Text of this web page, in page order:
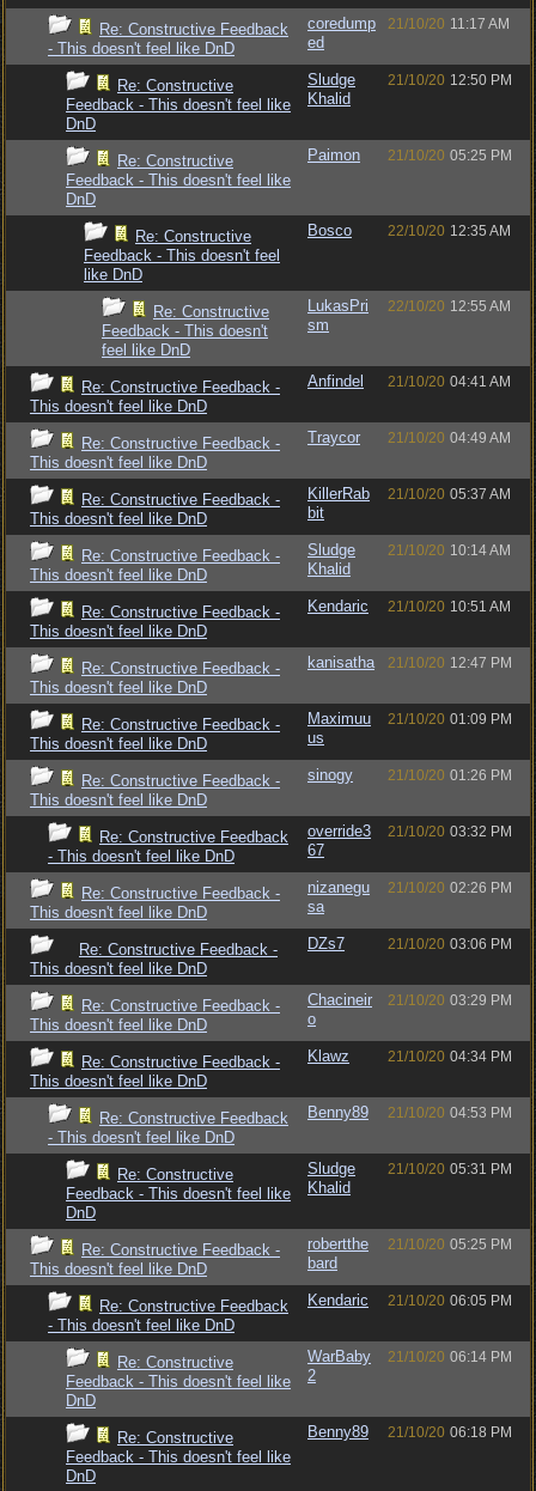
Re: Constructive Feedback
- This doesn't feel like DnD
coredump
ed
21/10/20 11:17 AM
Re: Constructive
Feedback - This doesn't feel like
DnD
Sludge
Khalid
21/10/20 12:50 PM
Re: Constructive
Feedback - This doesn't feel like
DnD
Paimon 21/10/20 05:25 PM
Re: Constructive
Feedback - This doesn't feel
like DnD
Bosco 22/10/20 12:35 AM
Re: Constructive
Feedback - This doesn't
feel like DnD
LukasPri
sm
22/10/20 12:55 AM
Re: Constructive Feedback -
This doesn't feel like DnD
Anfindel 21/10/20 04:41 AM
Re: Constructive Feedback -
This doesn't feel like DnD
Traycor 21/10/20 04:49 AM
Re: Constructive Feedback -
This doesn't feel like DnD
KillerRab
bit
21/10/20 05:37 AM
Re: Constructive Feedback -
This doesn't feel like DnD
Sludge
Khalid
21/10/20 10:14 AM
Re: Constructive Feedback -
This doesn't feel like DnD
Kendaric 21/10/20 10:51 AM
Re: Constructive Feedback -
This doesn't feel like DnD
kanisatha 21/10/20 12:47 PM
Re: Constructive Feedback -
This doesn't feel like DnD
Maximuu
us
21/10/20 01:09 PM
Re: Constructive Feedback -
This doesn't feel like DnD
sinogy 21/10/20 01:26 PM
Re: Constructive Feedback
- This doesn't feel like DnD
override3
67
21/10/20 03:32 PM
Re: Constructive Feedback -
This doesn't feel like DnD
nizanegu
sa
21/10/20 02:26 PM
Re: Constructive Feedback -
This doesn't feel like DnD
DZs7 21/10/20 03:06 PM
Re: Constructive Feedback -
This doesn't feel like DnD
Chacineir
o
21/10/20 03:29 PM
Re: Constructive Feedback -
This doesn't feel like DnD
Klawz 21/10/20 04:34 PM
Re: Constructive Feedback
- This doesn't feel like DnD
Benny89 21/10/20 04:53 PM
Re: Constructive
Feedback - This doesn't feel like
DnD
Sludge
Khalid
21/10/20 05:31 PM
Re: Constructive Feedback -
This doesn't feel like DnD
robertthe
bard
21/10/20 05:25 PM
Re: Constructive Feedback
- This doesn't feel like DnD
Kendaric 21/10/20 06:05 PM
Re: Constructive
Feedback - This doesn't feel like
DnD
WarBaby
2
21/10/20 06:14 PM
Re: Constructive
Feedback - This doesn't feel like
DnD
Benny89 21/10/20 06:18 PM